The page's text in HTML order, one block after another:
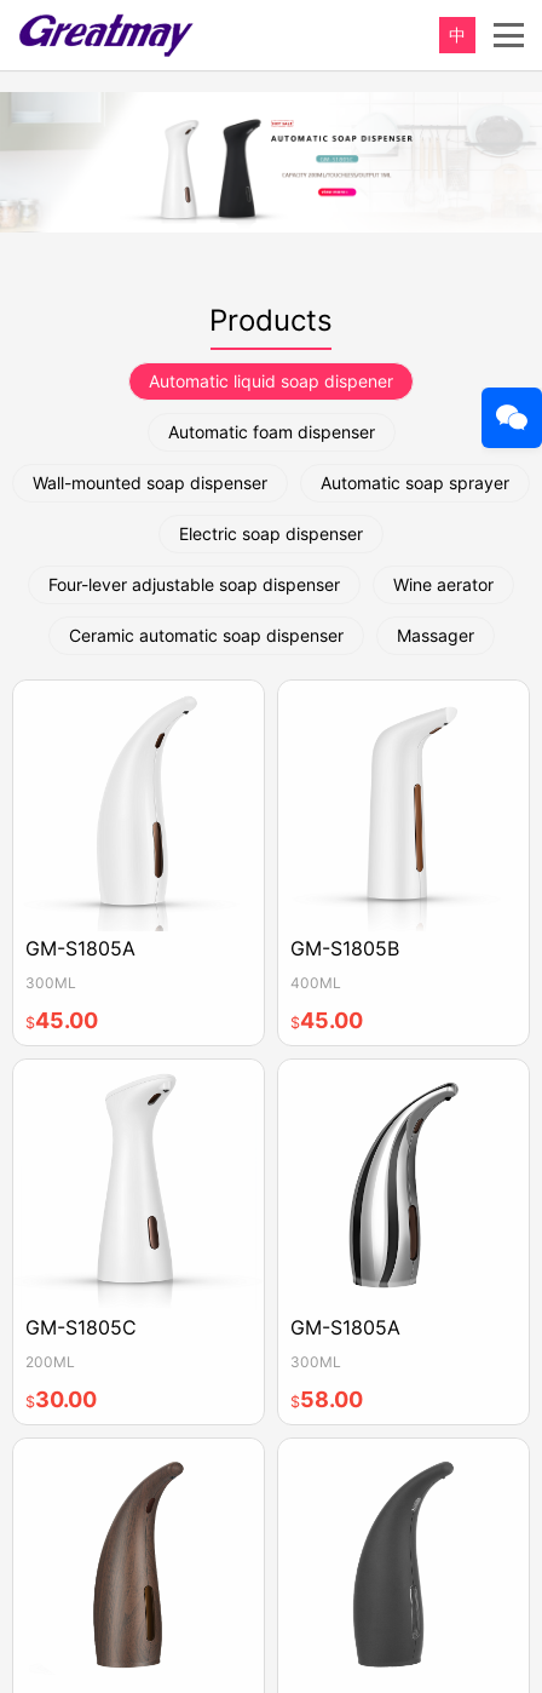
中
Products
Automatic liquid soap dispener
Automatic foam dispenser
Wall-mounted soap dispenser Automatic soap sprayer
Electric soap dispenser
Four-lever adjustable soap dispenser Wine aerator
Ceramic automatic soap dispenser Massager
GM-S1805A
300ML
$45.00
GM-S1805B
400ML
$45.00
GM-S1805C
200ML
$30.00
GM-S1805A
300ML
$58.00